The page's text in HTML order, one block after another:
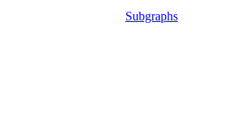
Subgraphs